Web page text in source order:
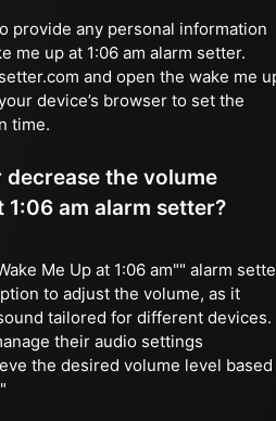
provide any personal information
me up at 1:06 am alarm setter.
and open the wake me
device’s browser to set the
time.
decrease the volume
1:06 am alarm setter?
Me Up at 1:06 am"" alarm
to adjust the volume, as it
tailored for different devices.
their audio settings
the desired volume level based